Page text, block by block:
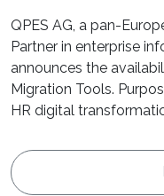
QPES AG, a pan-
Partner in enterprise
announces the
Migration Tools.
HR digital